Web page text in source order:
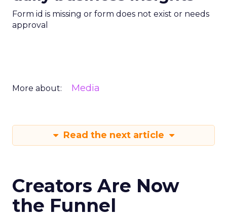
Form id is missing or form does not exist or needs
approval
More about: Media
Read the next article
Creators Are Now
the Funnel